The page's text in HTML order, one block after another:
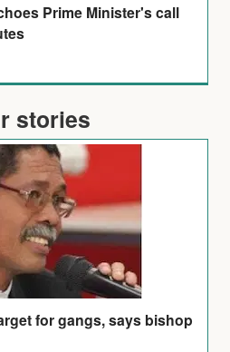
Prime Minister's call
stories
for gangs, says bishop